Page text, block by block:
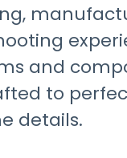
and
to
details.